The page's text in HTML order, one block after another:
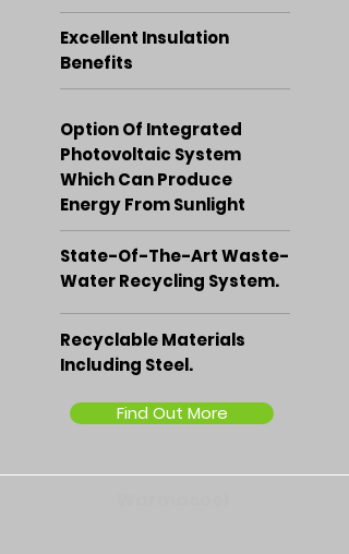
Excellent Insulation
Benefits
Option Of Integrated
Photovoltaic System
Which Can Produce
Energy From Sunlight
State-Of-The-Art Waste-
Water Recycling System.
Recyclable Materials
Including Steel.
Find Out More